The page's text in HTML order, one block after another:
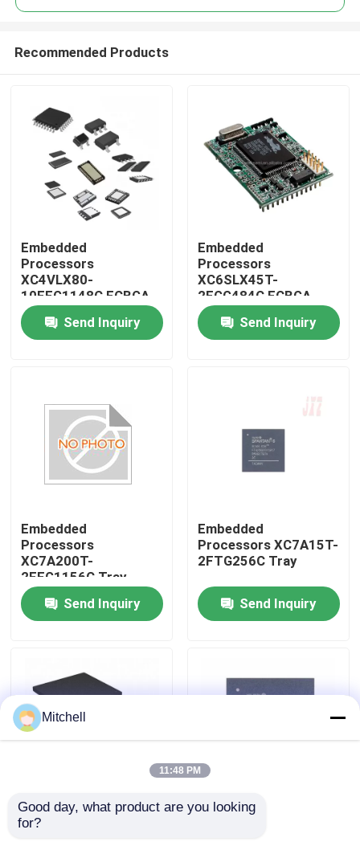
Products
About Us
Factory Tour
Quality Control
Request A Quote
IC Integrated Circuits
Recommended Products
Embedded
Processors
XC4VLX80-
10FFG1148C FCBGA-
1148
Send Inquiry
Embedded
Processors
XC6SLX45T-
2FGG484C FCBGA-
484
Send Inquiry
Embedded
Processors
XC7A200T-
2FFG1156C Tray
Send Inquiry
Embedded
Processors XC7A15T-
2FTG256C Tray
Send Inquiry
Embedded
Processors XC7A12T-
Embedded
Mitchell
11:48 PM
Good day, what product are you looking
for?